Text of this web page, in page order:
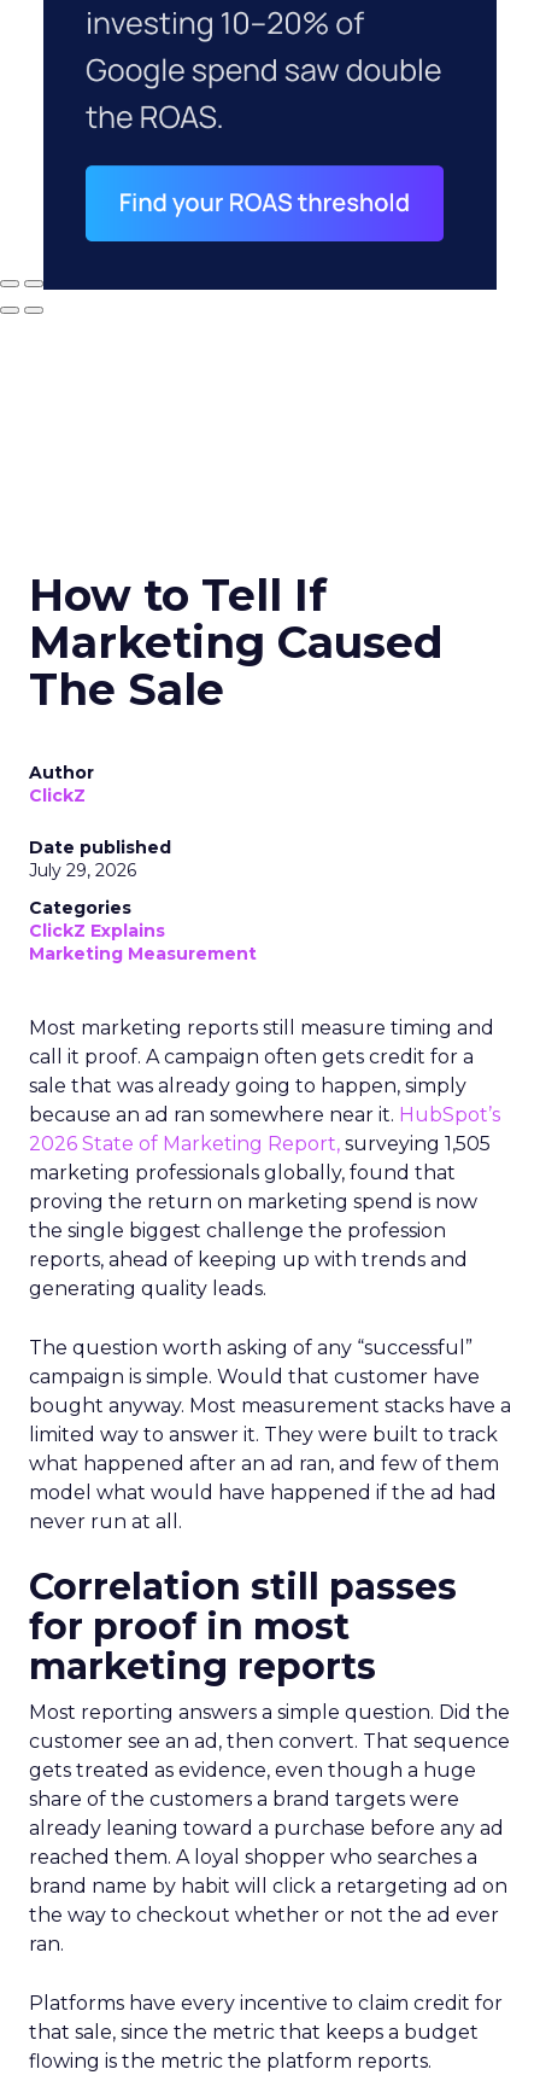
How to Tell If
Marketing Caused
The Sale
Author
ClickZ
Date published
July 29, 2026
Categories
ClickZ Explains
Marketing Measurement
Most marketing reports still measure timing and
call it proof. A campaign often gets credit for a
sale that was already going to happen, simply
because an ad ran somewhere near it. HubSpot’s
2026 State of Marketing Report, surveying 1,505
marketing professionals globally, found that
proving the return on marketing spend is now
the single biggest challenge the profession
reports, ahead of keeping up with trends and
generating quality leads.
The question worth asking of any “successful”
campaign is simple. Would that customer have
bought anyway. Most measurement stacks have a
limited way to answer it. They were built to track
what happened after an ad ran, and few of them
model what would have happened if the ad had
never run at all.
Correlation still passes
for proof in most
marketing reports
Most reporting answers a simple question. Did the
customer see an ad, then convert. That sequence
gets treated as evidence, even though a huge
share of the customers a brand targets were
already leaning toward a purchase before any ad
reached them. A loyal shopper who searches a
brand name by habit will click a retargeting ad on
the way to checkout whether or not the ad ever
ran.
Platforms have every incentive to claim credit for
that sale, since the metric that keeps a budget
flowing is the metric the platform reports.